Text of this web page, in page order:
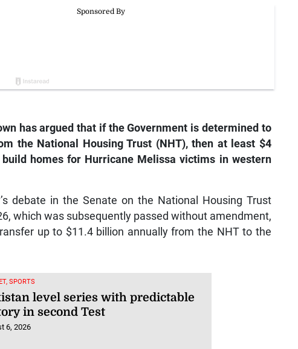
has argued that if the Government is determined to
the National Housing Trust (NHT), then at least $4
homes for Hurricane Melissa victims in western
debate in the Senate on the National Housing Trust
which was subsequently passed without amendment,
up to $11.4 billion annually from the NHT to the
SPORTS
level series with predictable
in second Test
6, 2026